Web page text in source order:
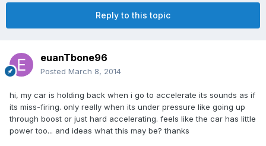
Reply to this topic
euanTbone96
Posted March 8, 2014
hi, my car is holding back when i go to accelerate its sounds as if
its miss-firing. only really when its under pressure like going up
through boost or just hard accelerating. feels like the car has little
power too... and ideas what this may be? thanks